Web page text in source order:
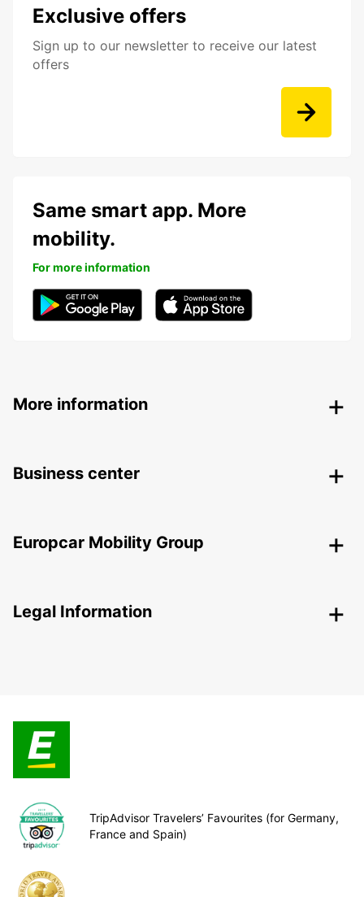
Exclusive offers
Sign up to our newsletter to receive our latest
offers
Same smart app. More
mobility.
For more information
More information
Business center
Europcar Mobility Group
Legal Information
TripAdvisor Travelers’ Favourites (for Germany,
France and Spain)